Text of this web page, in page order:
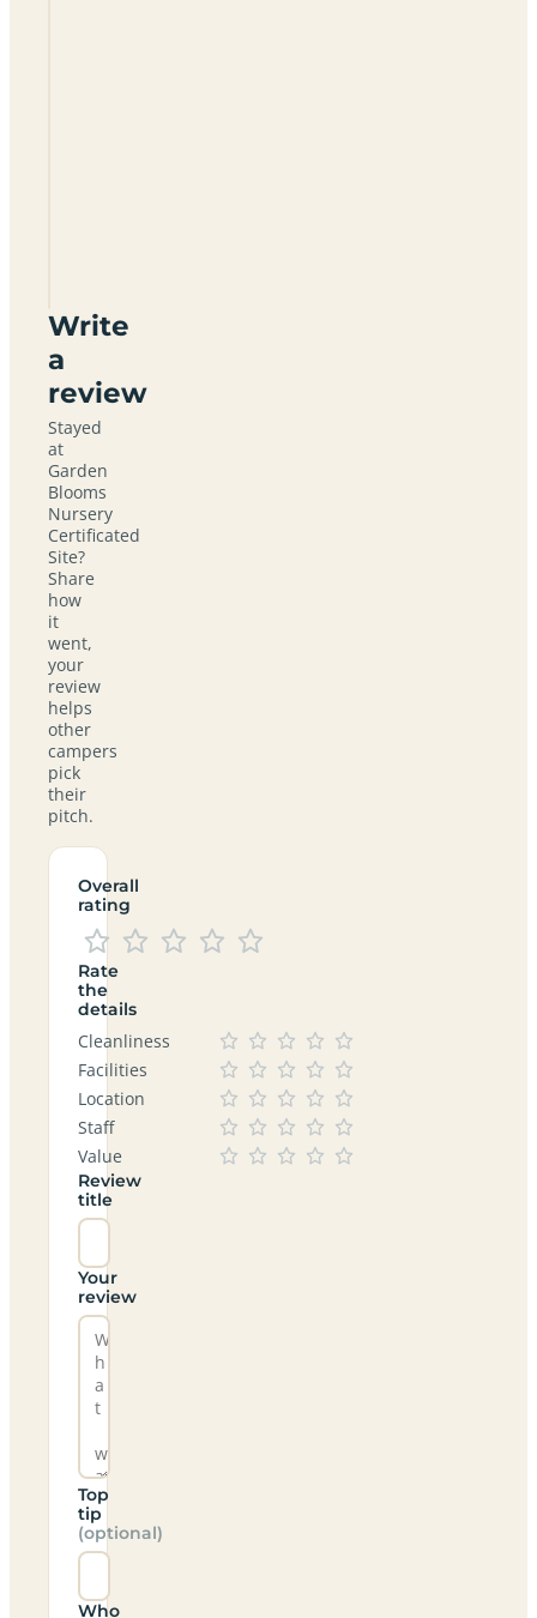
Write
a
review
Stayed
at
Garden
Blooms
Nursery
Certificated
Site?
Share
how
it
went,
your
review
helps
other
campers
pick
their
pitch.
Overall
rating
Rate
the
details
Cleanliness
Facilities
Location
Staff
Value
Review
title
Your
review
Top
tip
(optional)
Who